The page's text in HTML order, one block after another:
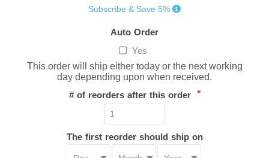
Subscribe & Save 5%
Auto Order
Yes
This order will ship either today or the next working
day depending upon when received.
# of reorders after this order *
The first reorder should ship on